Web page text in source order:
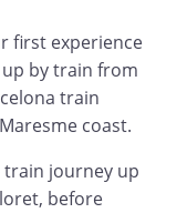
first experience
by train from
train
coast.
journey up
before